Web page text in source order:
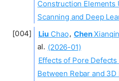
Construction Elements
Scanning and Deep
Liu Chao, ChenXianqin
al. (2026-01)
Effects of Pore
Between Rebar and